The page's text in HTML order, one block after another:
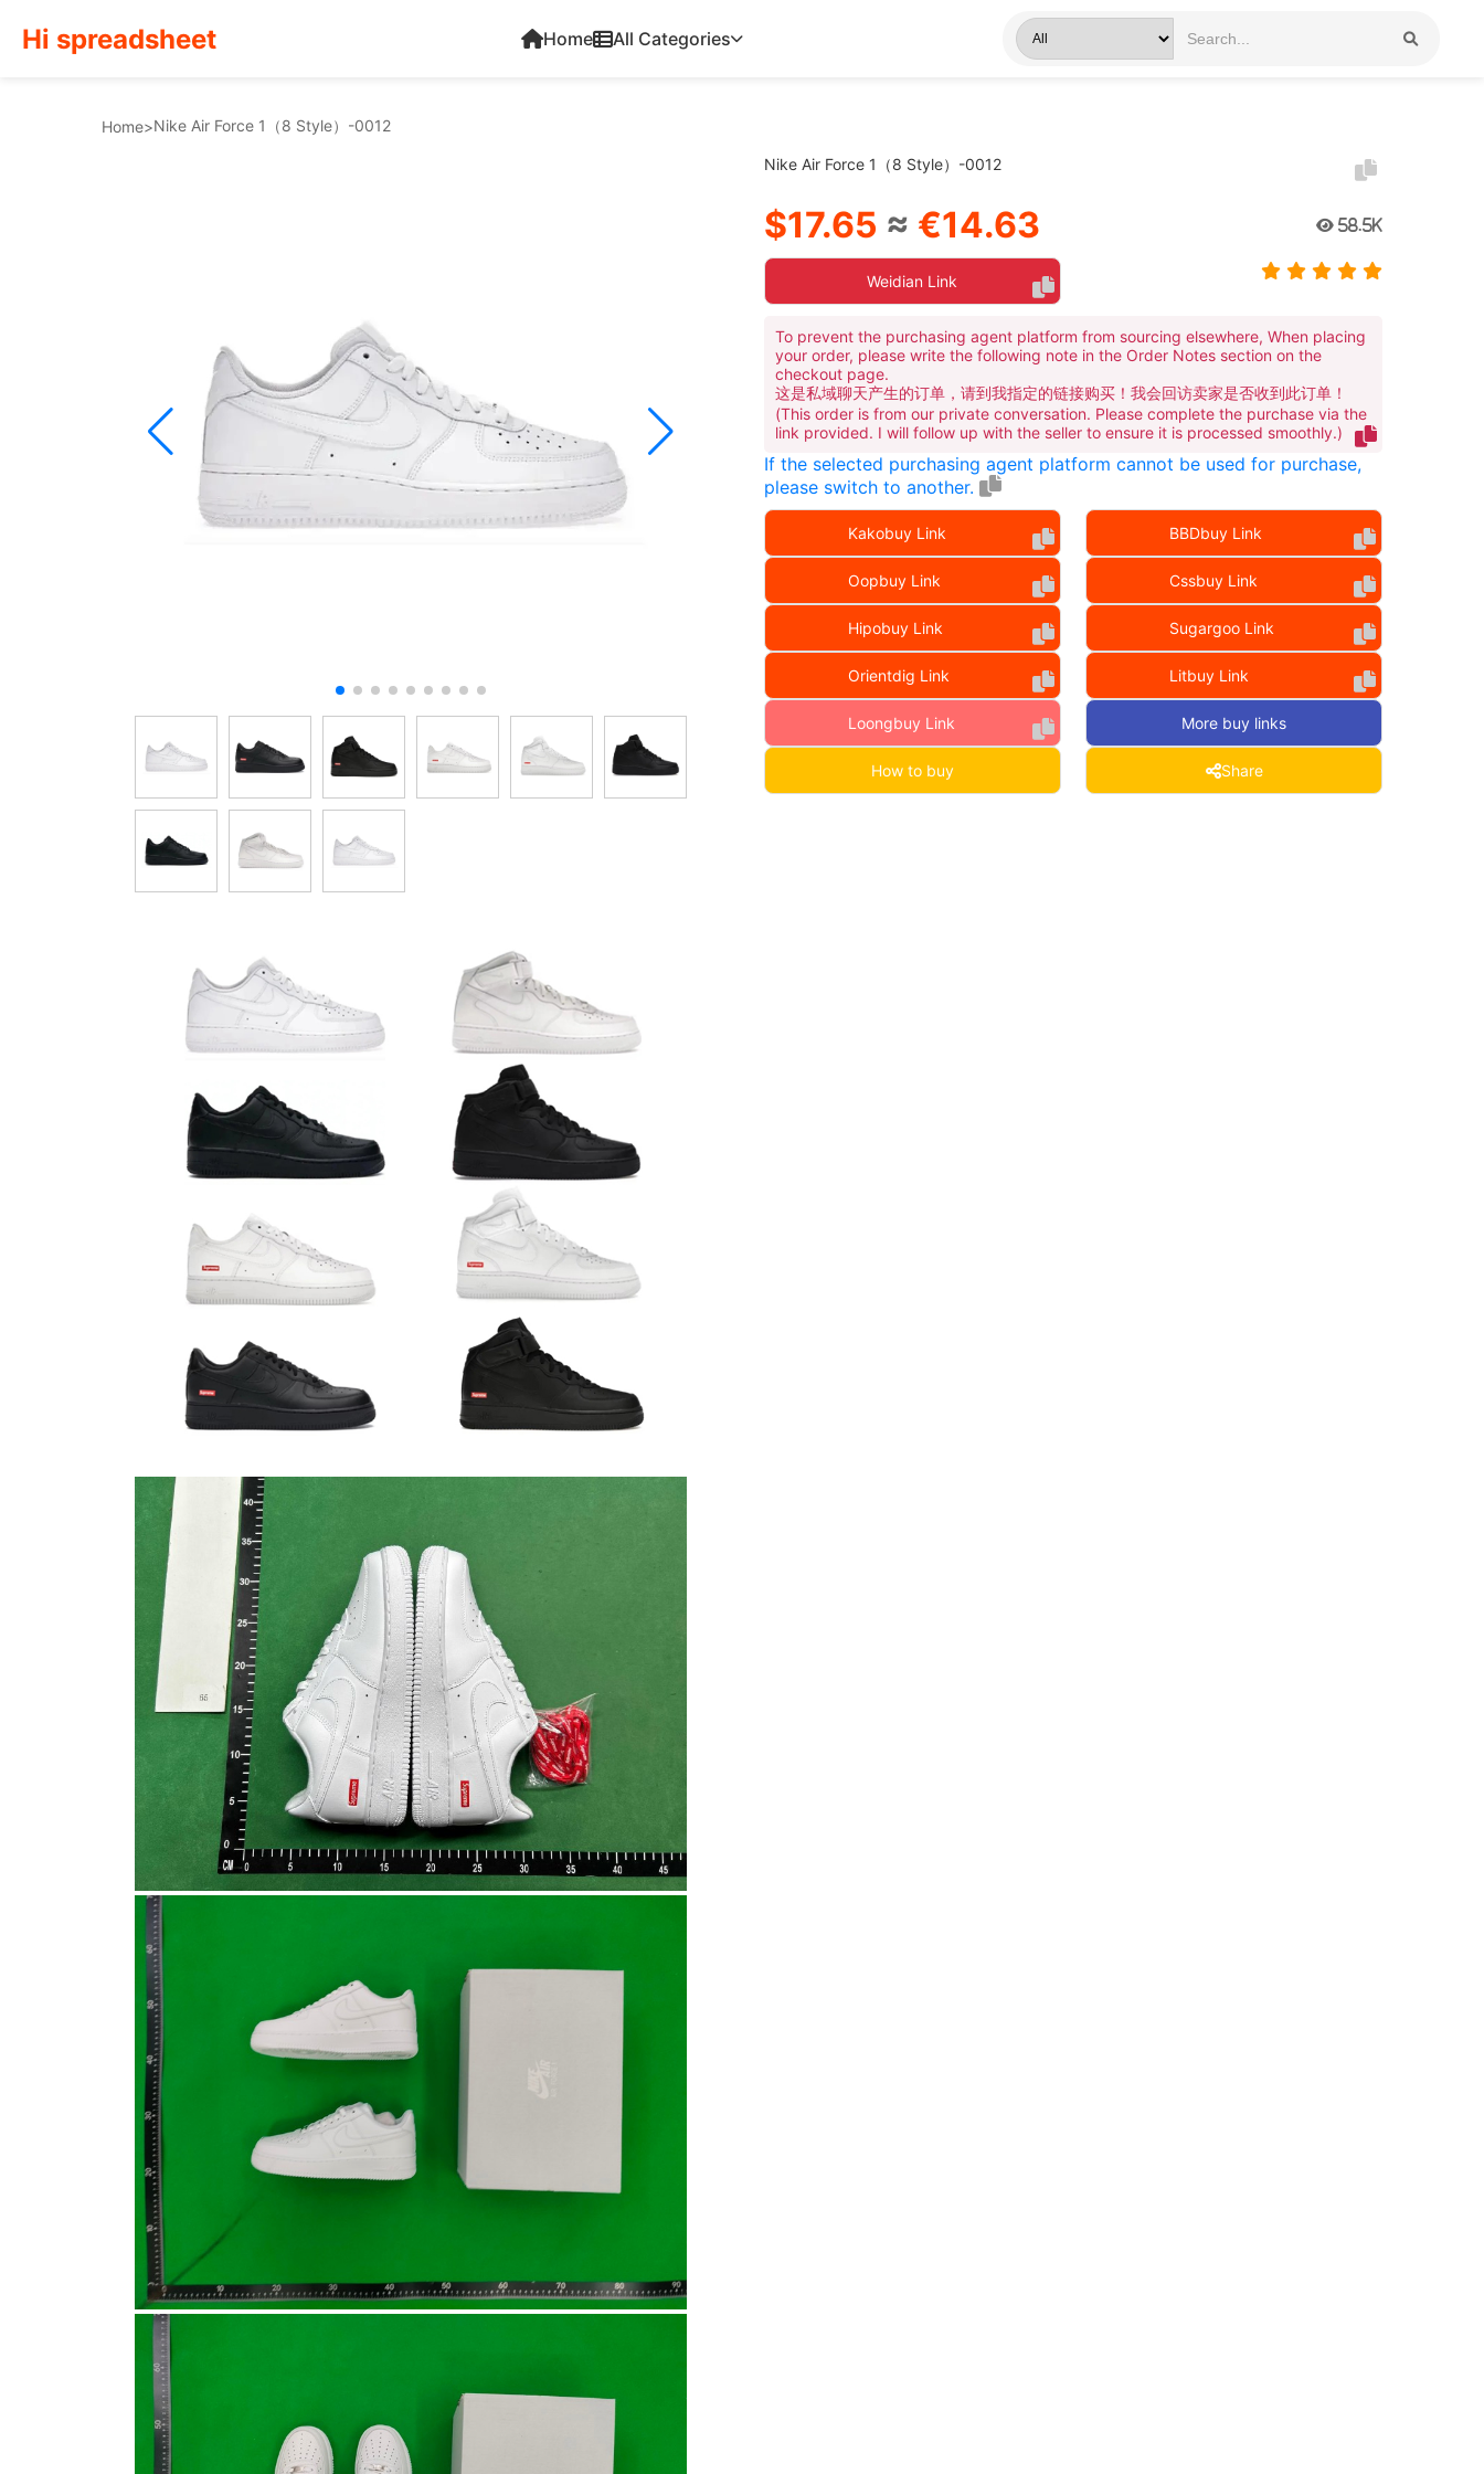
Hi spreadsheet Home All Categories
Home>Nike Air Force 1（8 Style）-0012
Nike Air Force 1（8 Style）-0012
$17.65 ≈ €14.63 58.5K
Weidian Link
To prevent the purchasing agent platform from sourcing elsewhere, When placing
your order, please write the following note in the Order Notes section on the
checkout page.
这是私域聊天产生的订单，请到我指定的链接购买！我会回访卖家是否收到此订单！
(This order is from our private conversation. Please complete the purchase via the
link provided. I will follow up with the seller to ensure it is processed smoothly.)
If the selected purchasing agent platform cannot be used for purchase,
please switch to another.
Kakobuy Link BBDbuy Link
Oopbuy Link Cssbuy Link
Hipobuy Link Sugargoo Link
Orientdig Link Litbuy Link
Loongbuy Link More buy links
How to buy Share